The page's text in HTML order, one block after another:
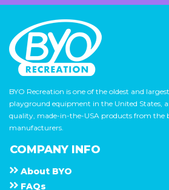
BYO Recreation is one of the oldest and
playground equipment in the United States,
quality, made-in-the-USA products from the
manufacturers.
COMPANY INFO
About B Y O
F A Q s